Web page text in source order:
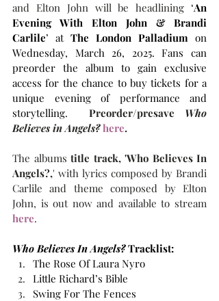
and Elton John will be headlining ‘An
Evening With Elton John & Brandi
Carlile’ at The London Palladium on
Wednesday, March 26, 2025. Fans can
preorder the album to gain exclusive
access for the chance to buy tickets for a
unique evening of performance and
storytelling. Preorder/presave Who
Believes in Angels? here.
The albums title track, 'Who Believes In
Angels?,' with lyrics composed by Brandi
Carlile and theme composed by Elton
here.
Who Believes In Angels? Tracklist:
The Rose Of Laura Nyro
Little Richard’s Bible
Swing For The Fences